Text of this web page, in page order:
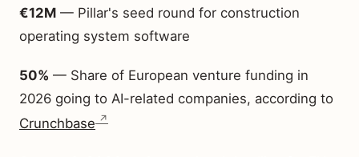
€12M — Pillar's seed round for construction
operating system software
50% — Share of European venture funding in
2026 going to AI-related companies, according to
Crunchbase